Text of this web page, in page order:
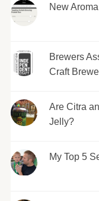
New
Brewers
Craft
Are Citra
Jelly?
My Top 5